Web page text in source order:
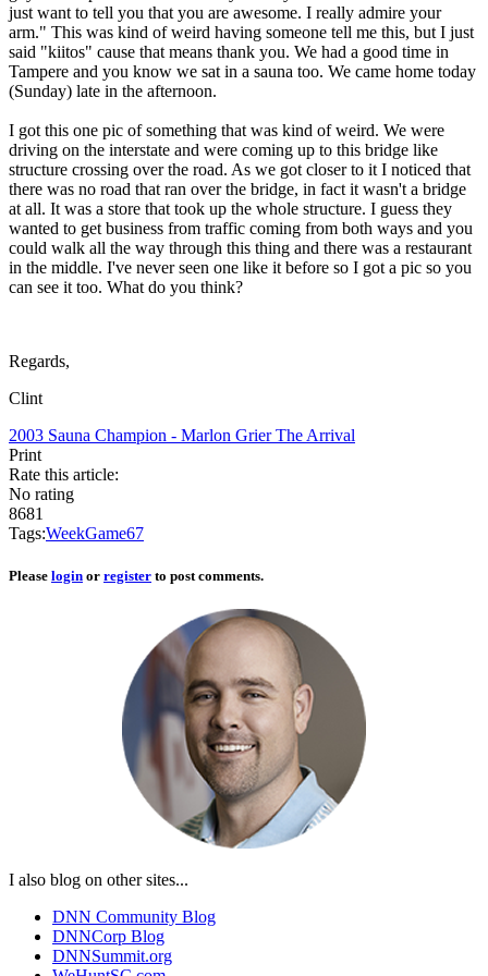
just want to tell you that you are awesome. I really admire your
arm." This was kind of weird having someone tell me this, but I just
said "kiitos" cause that means thank you. We had a good time in
Tampere and you know we sat in a sauna too. We came home today
(Sunday) late in the afternoon.
I got this one pic of something that was kind of weird. We were
driving on the interstate and were coming up to this bridge like
structure crossing over the road. As we got closer to it I noticed that
there was no road that ran over the bridge, in fact it wasn't a bridge
at all. It was a store that took up the whole structure. I guess they
wanted to get business from traffic coming from both ways and you
could walk all the way through this thing and there was a restaurant
in the middle. I've never seen one like it before so I got a pic so you
can see it too. What do you think?
Regards,
Clint
2003 Sauna Champion - Marlon Grier The Arrival
Print
Rate this article:
No rating
8681
Tags:WeekGame67
Please login or register to post comments.
I also blog on other sites...
DNN Community Blog
DNNCorp Blog
DNNSummit.org